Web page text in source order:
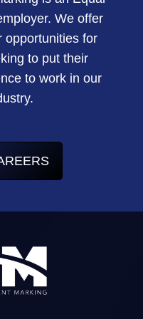
We offer
opportunities for
to put their
to work in our